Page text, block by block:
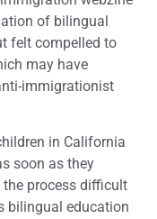
of bilingual
felt compelled to
may have
immigrationist
in California
soon as they
process difficult
bilingual education